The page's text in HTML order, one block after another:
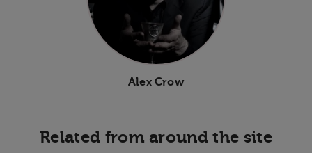
Alex Crow
Related from around the site